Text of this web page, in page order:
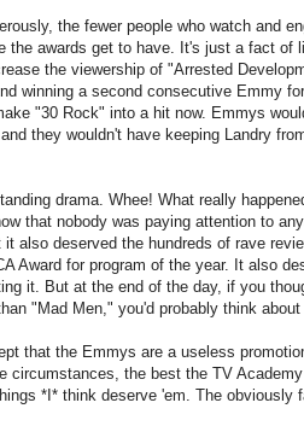
the fewer people who watch and
the awards get to have. It's just a fact of
the viewership of "Arrested
winning a second consecutive Emmy
"30 Rock" into a hit now. Emmys
they wouldn't have keeping Landry
drama. Whee! What really
that nobody was paying attention to
it also deserved the hundreds of rave
Award for program of the year. It also
it. But at the end of the day, if you
"Mad Men," you'd probably think
that the Emmys are a useless
circumstances, the best the TV
*I* think deserve 'em. The obviously